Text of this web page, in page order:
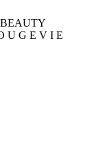
U G E V I E